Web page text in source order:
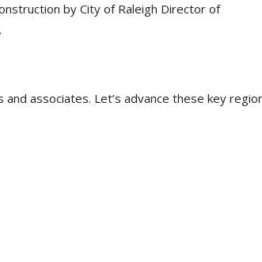
by City of Raleigh Director of
.
associates. Let’s advance these key